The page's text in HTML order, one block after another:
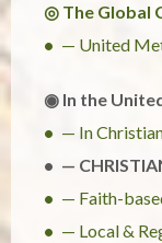
◎ The Global
— United
◉ In the
— In
—
— Faith-
— Local &